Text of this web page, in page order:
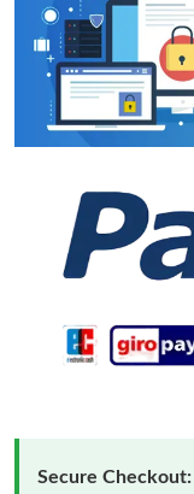
Secure Checkout: